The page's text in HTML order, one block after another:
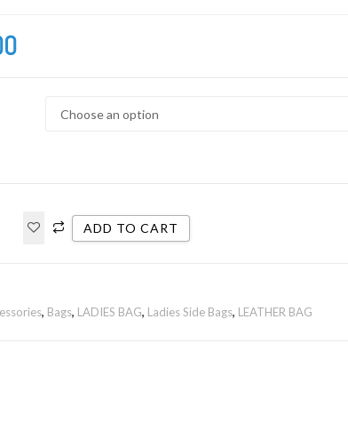
ADD TO CART
, Bags, LADIES BAG, Ladies Side Bags, LEATHER BAG